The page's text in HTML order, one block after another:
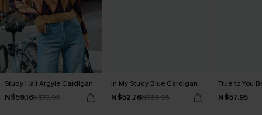
Study Hall Argyle Cardigan
N$59.16N$73.95
In My Study Blue Cardigan
N$52.76N$65.95
True to You
N$57.95